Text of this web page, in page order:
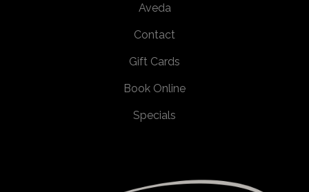
Aveda
Contact
Gift Cards
Book Online
Specials